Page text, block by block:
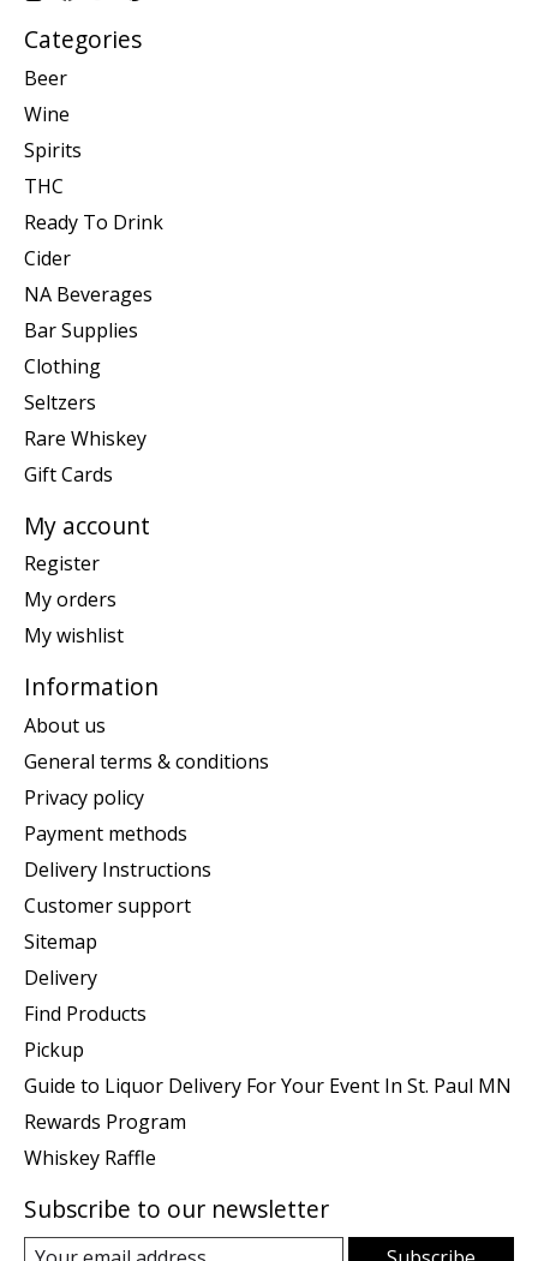
Categories
Beer
Wine
Spirits
THC
Ready To Drink
Cider
NA Beverages
Bar Supplies
Clothing
Seltzers
Rare Whiskey
Gift Cards
My account
Register
My orders
My wishlist
Information
About us
General terms & conditions
Privacy policy
Payment methods
Delivery Instructions
Customer support
Sitemap
Delivery
Find Products
Pickup
Guide to Liquor Delivery For Your Event In St. Paul MN
Rewards Program
Whiskey Raffle
Subscribe to our newsletter